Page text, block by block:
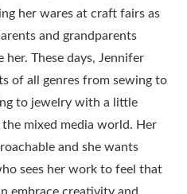
her wares at craft fairs as
and grandparents
her. These days, Jennifer
of all genres from sewing to
to jewelry with a little
mixed media world. Her
and she wants
sees her work to feel that